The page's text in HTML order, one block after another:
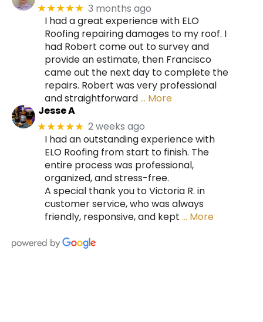
★★★★★ 3 months ago
I had a great experience with ELO
Roofing repairing damages to my roof. I
had Robert come out to survey and
provide an estimate, then Francisco
came out the next day to complete the
repairs. Robert was very professional
and straightforward… More
Jesse A
★★★★★ 2 weeks ago
I had an outstanding experience with
ELO Roofing from start to finish. The
entire process was professional,
organized, and stress-free.
A special thank you to Victoria R. in
customer service, who was always
friendly, responsive, and kept … More